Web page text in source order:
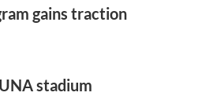
gains traction
stadium